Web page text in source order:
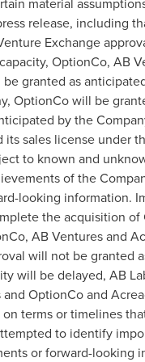
release, including
Exchange
OptionCo, AB
granted as
OptionCo will be
by the
sales license under
to known and
of the
looking information.
the acquisition
AB Ventures and
will not be
will be delayed, AB
OptionCo and
terms or timelines
to identify
or forward-looking